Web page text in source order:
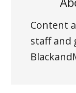
Content
staff and